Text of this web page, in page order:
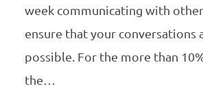
week communicating with
ensure that your conversations
possible. For the more than
the…